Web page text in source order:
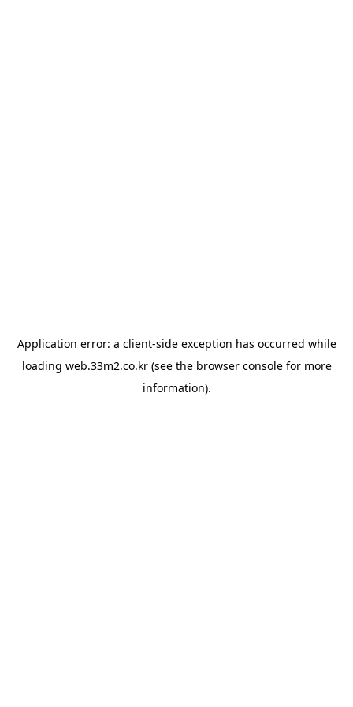
Application error: a client-side exception has occurred while
loading web.33m2.co.kr(see the browser consolefor more
information).